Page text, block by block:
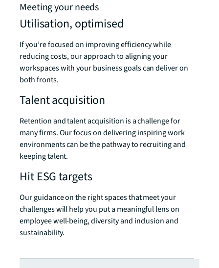
Meeting your needs
Utilisation, optimised
If you’re focused on improving efficiency while
reducing costs, our approach to aligning your
workspaces with your business goals can deliver on
both fronts.
Talent acquisition
Retention and talent acquisition is a challenge for
many firms. Our focus on delivering inspiring work
environments can be the pathway to recruiting and
keeping talent.
Hit ESG targets
Our guidance on the right spaces that meet your
challenges will help you put a meaningful lens on
employee well-being, diversity and inclusion and
sustainability.